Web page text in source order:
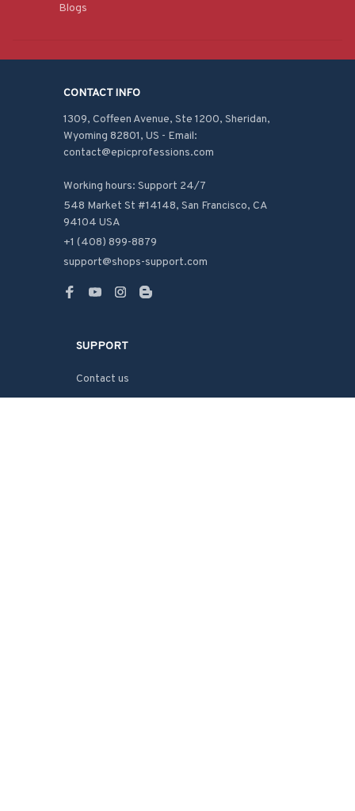
Blogs
CONTACT INFO
1309, Coffeen Avenue, Ste 1200, Sheridan,
Wyoming 82801, US - Email:
contact@epicprofessions.com
Working hours: Support 24/7
548 Market St #14148, San Francisco, CA
94104 USA
+1 (408) 899-8879
support@shops-support.com
SUPPORT
Contact us